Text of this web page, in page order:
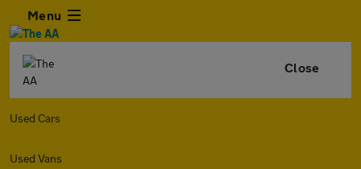
Menu
Close
Used Cars
Used Vans